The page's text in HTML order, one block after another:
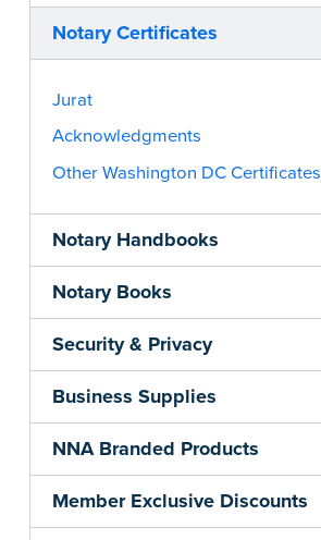
Notary Certificates
Jurat
Acknowledgments
Other Washington DC Certificates
Notary Handbooks
Notary Books
Security & Privacy
Business Supplies
NNA Branded Products
Member Exclusive Discounts